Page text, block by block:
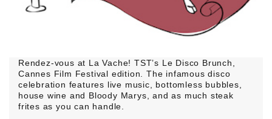
Rendez-vous at La Vache! TST’s Le Disco Brunch,
Cannes Film Festival edition. The infamous disco
celebration features live music, bottomless bubbles,
house wine and Bloody Marys, and as much steak
frites as you can handle.